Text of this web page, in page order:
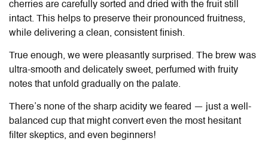
cherries are carefully sorted and dried with the fruit still
intact. This helps to preserve their pronounced fruitness,
while delivering a clean, consistent finish.
True enough, we were pleasantly surprised. The brew was
ultra-smooth and delicately sweet, perfumed with fruity
notes that unfold gradually on the palate.
There’s none of the sharp acidity we feared — just a well-
balanced cup that might convert even the most hesitant
filter skeptics, and even beginners!